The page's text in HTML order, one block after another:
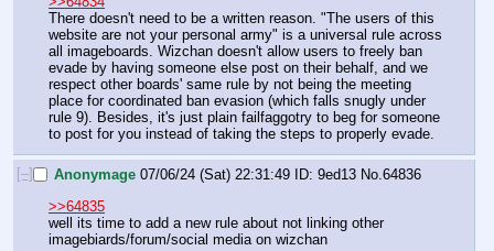
There doesn't need to be a written reason. "The users of this
website are not your personal army" is a universal rule across
all imageboards. Wizchan doesn't allow users to freely ban
evade by having someone else post on their behalf, and we
respect other boards' same rule by not being the meeting
place for coordinated ban evasion (which falls snugly under
rule 9). Besides, it's just plain failfaggotry to beg for someone
to post for you instead of taking the steps to properly evade.
[–] Anonymage 07/06/24 (Sat) 22:31:49 9ed13 No.64836
>>64835
well its time to add a new rule about not linking other
imagebiards/forum/social media on wizchan